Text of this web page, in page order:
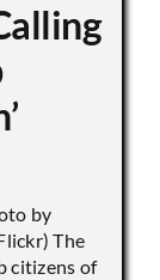
by
The
citizens of